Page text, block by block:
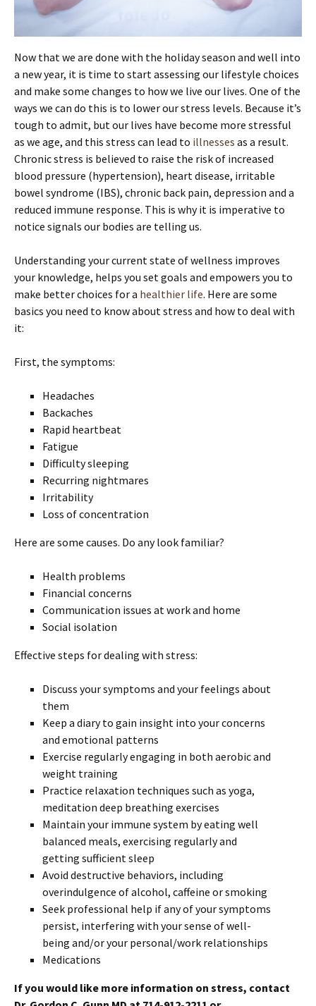
Now that we are done with the holiday season and well into
a new year, it is time to start assessing our lifestyle choices
and make some changes to how we live our lives. One of the
ways we can do this is to lower our stress levels. Because it’s
tough to admit, but our lives have become more stressful
as we age, and this stress can lead to illnesses as a result.
Chronic stress is believed to raise the risk of increased
blood pressure (hypertension), heart disease, irritable
bowel syndrome (IBS), chronic back pain, depression and a
reduced immune response. This is why it is imperative to
notice signals our bodies are telling us.
Understanding your current state of wellness improves
your knowledge, helps you set goals and empowers you to
make better choices for a healthier life. Here are some
basics you need to know about stress and how to deal with
it:
First, the symptoms:
Headaches
Backaches
Rapid heartbeat
Fatigue
Difficulty sleeping
Recurring nightmares
Irritability
Loss of concentration
Here are some causes. Do any look familiar?
Health problems
Financial concerns
Communication issues at work and home
Social isolation
Effective steps for dealing with stress:
Discuss your symptoms and your feelings about
them
Keep a diary to gain insight into your concerns
and emotional patterns
Exercise regularly engaging in both aerobic and
weight training
Practice relaxation techniques such as yoga,
meditation deep breathing exercises
Maintain your immune system by eating well
balanced meals, exercising regularly and
getting sufficient sleep
Avoid destructive behaviors, including
overindulgence of alcohol, caffeine or smoking
Seek professional help if any of your symptoms
persist, interfering with your sense of well-
being and/or your personal/work relationships
Medications
If you would like more information on stress, contact